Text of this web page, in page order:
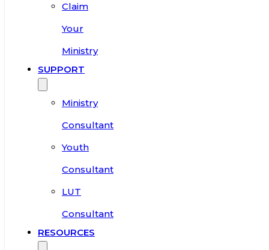
Claim
Your
Ministry
SUPPORT
Ministry
Consultant
Youth
Consultant
LUT
Consultant
RESOURCES